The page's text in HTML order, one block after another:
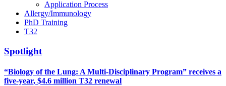
Application Process
Allergy/Immunology
PhD Training
T32
Spotlight
“Biology of the Lung: A Multi-Disciplinary Program” receives a
five-year, $4.6 million T32 renewal